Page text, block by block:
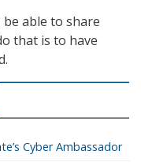
able to share
that is to have
Cyber Ambassador